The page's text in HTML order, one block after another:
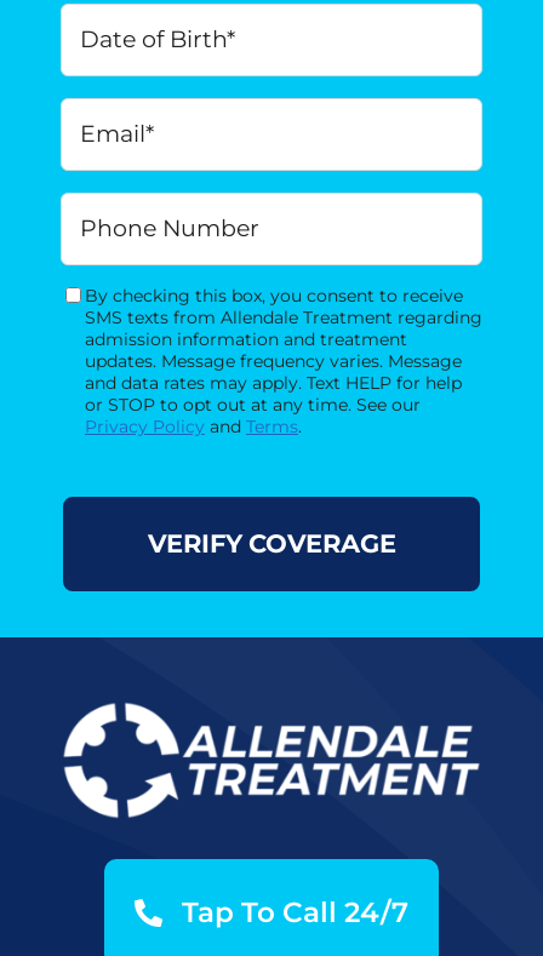
Date
of
Birth *
MM
slash
DD
slash
YYYY
Email
Phone
Consent
By checking this box, you consent to receive
SMS texts from Allendale Treatment regarding
admission information and treatment
updates. Message frequency varies. Message
and data rates may apply. Text HELP for help
or STOP to opt out at any time. See our
Privacy Policy and Terms.
Tap To Call 24/7